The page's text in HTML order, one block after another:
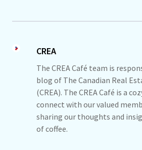
CREA
The CREA Café team is
blog of The Canadian Real
(CREA). The CREA Café is a
connect with our valued
sharing our thoughts and
of coffee.